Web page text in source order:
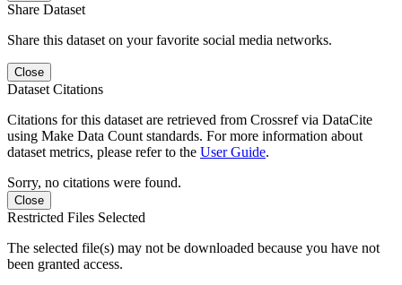
Share Dataset
Share this dataset on your favorite social media networks.
Close
Dataset Citations
Citations for this dataset are retrieved from Crossref via DataCite
using Make Data Count standards. For more information about
dataset metrics, please refer to the User Guide.
Sorry, no citations were found.
Close
Restricted Files Selected
The selected file(s) may not be downloaded because you have not
been granted access.